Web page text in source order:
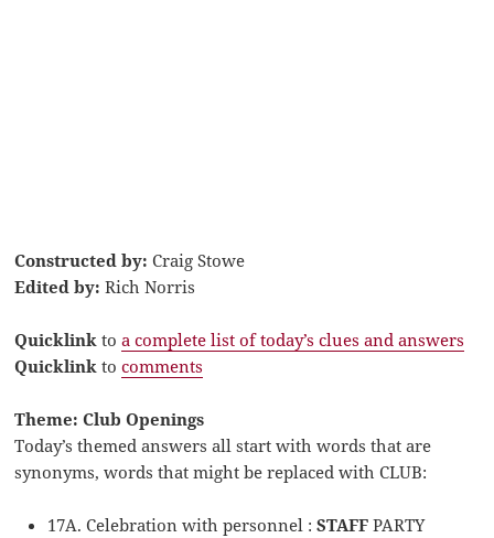
Constructed by: Craig Stowe
Edited by: Rich Norris
Quicklink toa complete list of today’s clues and answers
Quicklink tocomments
Theme: Club Openings
Today’s themed answers all start with words that are
synonyms, words that might be replaced with CLUB:
17A. Celebration with personnel :STAFFPARTY